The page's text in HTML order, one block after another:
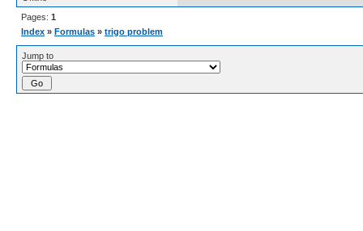
Pages: 1
Index » Formulas » trigo problem
Jump to